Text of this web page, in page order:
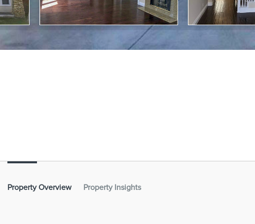
Property Overview Property Insights